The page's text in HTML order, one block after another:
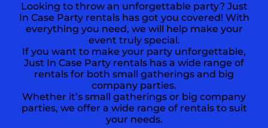
Looking to throw an unforgettable party? Just
In Case Party rentals has got you covered! With
everything you need, we will help make your
event truly special.
If you want to make your party unforgettable,
Just In Case Party rentals has a wide range of
rentals for both small gatherings and big
company parties.
Whether it’s small gatherings or big company
parties, we offer a wide range of rentals to suit
your needs.